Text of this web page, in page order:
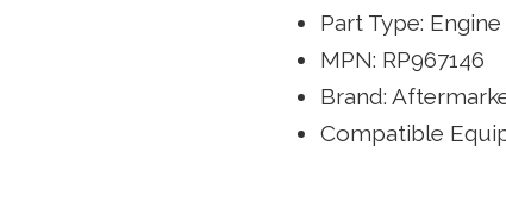
Part Type: Engine
MPN: RP967146
Brand:
Compatible